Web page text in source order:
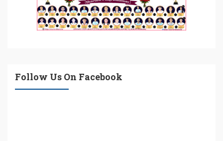
Follow Us On Facebook